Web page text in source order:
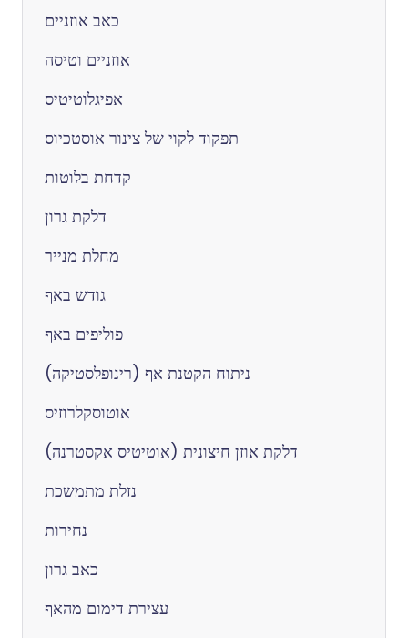
כאב אוזניים
אוזניים וטיסה
אפיגלוטיטיס
תפקוד לקוי של צינור אוסטכיוס
קדחת בלוטות
דלקת גרון
מחלת מנייר
גודש באף
פוליפים באף
ניתוח הקטנת אף (רינופלסטיקה)
אוטוסקלרוזיס
דלקת אוזן חיצונית (אוטיטיס אקסטרנה)
נזלת מתמשכת
נחירות
כאב גרון
עצירת דימום מהאף